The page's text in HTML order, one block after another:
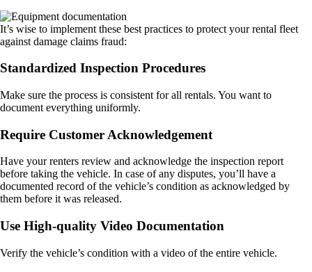
It’s wise to implement these best practices to protect your rental fleet
against damage claims fraud:
Standardized Inspection Procedures
Make sure the process is consistent for all rentals. You want to
document everything uniformly.
Require Customer Acknowledgement
Have your renters review and acknowledge the inspection report
before taking the vehicle. In case of any disputes, you’ll have a
documented record of the vehicle’s condition as acknowledged by
them before it was released.
Use High-quality Video Documentation
Verify the vehicle’s condition with a video of the entire vehicle.